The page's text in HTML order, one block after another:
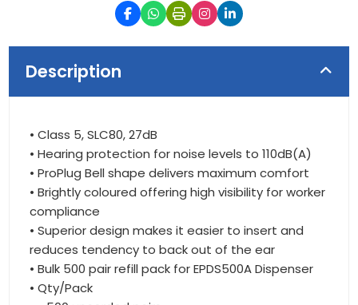
Description
• Class 5, SLC80, 27dB
• Hearing protection for noise levels to 110dB(A)
• ProPlug Bell shape delivers maximum comfort
• Brightly coloured offering high visibility for worker
compliance
• Superior design makes it easier to insert and
reduces tendency to back out of the ear
• Bulk 500 pair refill pack for EPDS500A Dispenser
• Qty/Pack